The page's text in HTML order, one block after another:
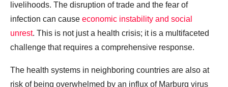
livelihoods. The disruption of trade and the fear of
infection can cause economic instability and social
unrest. This is not just a health crisis; it is a multifaceted
challenge that requires a comprehensive response.
The health systems in neighboring countries are also at
risk of being overwhelmed by an influx of Marburg virus